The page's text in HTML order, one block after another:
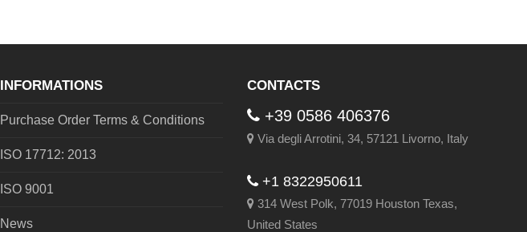
INFORMATIONS
Purchase Order Terms & Conditions
ISO 17712: 2013
ISO 9001
News
CONTACTS
+39 0586 406376
Via degli Arrotini, 34, 57121 Livorno, Italy
+1 8322950611
314 West Polk, 77019 Houston Texas,
United States